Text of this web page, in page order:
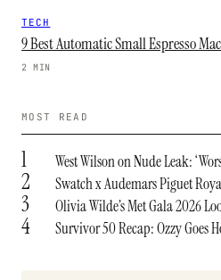
TECH
9 Best Automatic Small Espresso
2 MIN
MOST READ
1 West Wilson on Nude Leak:
2 Swatch x Audemars Piguet
3 Olivia Wilde’s Met Gala 2026
4 Survivor 50 Recap: Ozzy Goes